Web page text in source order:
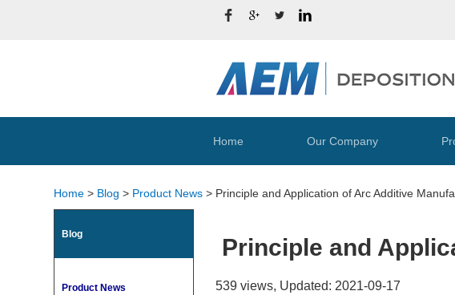
Home Our Company
Home > Blog > Product News > Principle and Application of Arc Additive
Blog
Product News
Principle and
539 views, Updated: 2021-09-17